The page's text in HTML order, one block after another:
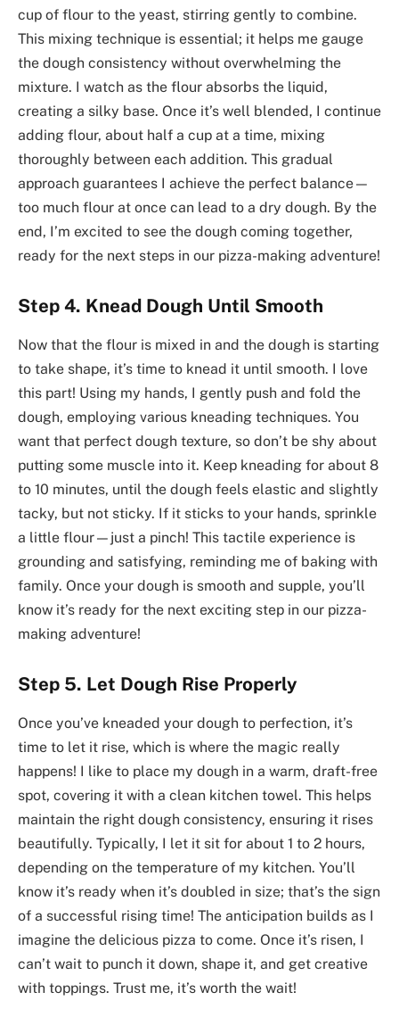
cup of flour to the yeast, stirring gently to combine.
This mixing technique is essential; it helps me gauge
the dough consistency without overwhelming the
mixture. I watch as the flour absorbs the liquid,
creating a silky base. Once it’s well blended, I continue
adding flour, about half a cup at a time, mixing
thoroughly between each addition. This gradual
approach guarantees I achieve the perfect balance—
too much flour at once can lead to a dry dough. By the
end, I’m excited to see the dough coming together,
ready for the next steps in our pizza-making adventure!
Step 4. Knead Dough Until Smooth
Now that the flour is mixed in and the dough is starting
to take shape, it’s time to knead it until smooth. I love
this part! Using my hands, I gently push and fold the
dough, employing various kneading techniques. You
want that perfect dough texture, so don’t be shy about
putting some muscle into it. Keep kneading for about 8
to 10 minutes, until the dough feels elastic and slightly
tacky, but not sticky. If it sticks to your hands, sprinkle
a little flour—just a pinch! This tactile experience is
grounding and satisfying, reminding me of baking with
family. Once your dough is smooth and supple, you’ll
know it’s ready for the next exciting step in our pizza-
making adventure!
Step 5. Let Dough Rise Properly
Once you’ve kneaded your dough to perfection, it’s
time to let it rise, which is where the magic really
happens! I like to place my dough in a warm, draft-free
spot, covering it with a clean kitchen towel. This helps
maintain the right dough consistency, ensuring it rises
beautifully. Typically, I let it sit for about 1 to 2 hours,
depending on the temperature of my kitchen. You’ll
know it’s ready when it’s doubled in size; that’s the sign
of a successful rising time! The anticipation builds as I
imagine the delicious pizza to come. Once it’s risen, I
can’t wait to punch it down, shape it, and get creative
with toppings. Trust me, it’s worth the wait!